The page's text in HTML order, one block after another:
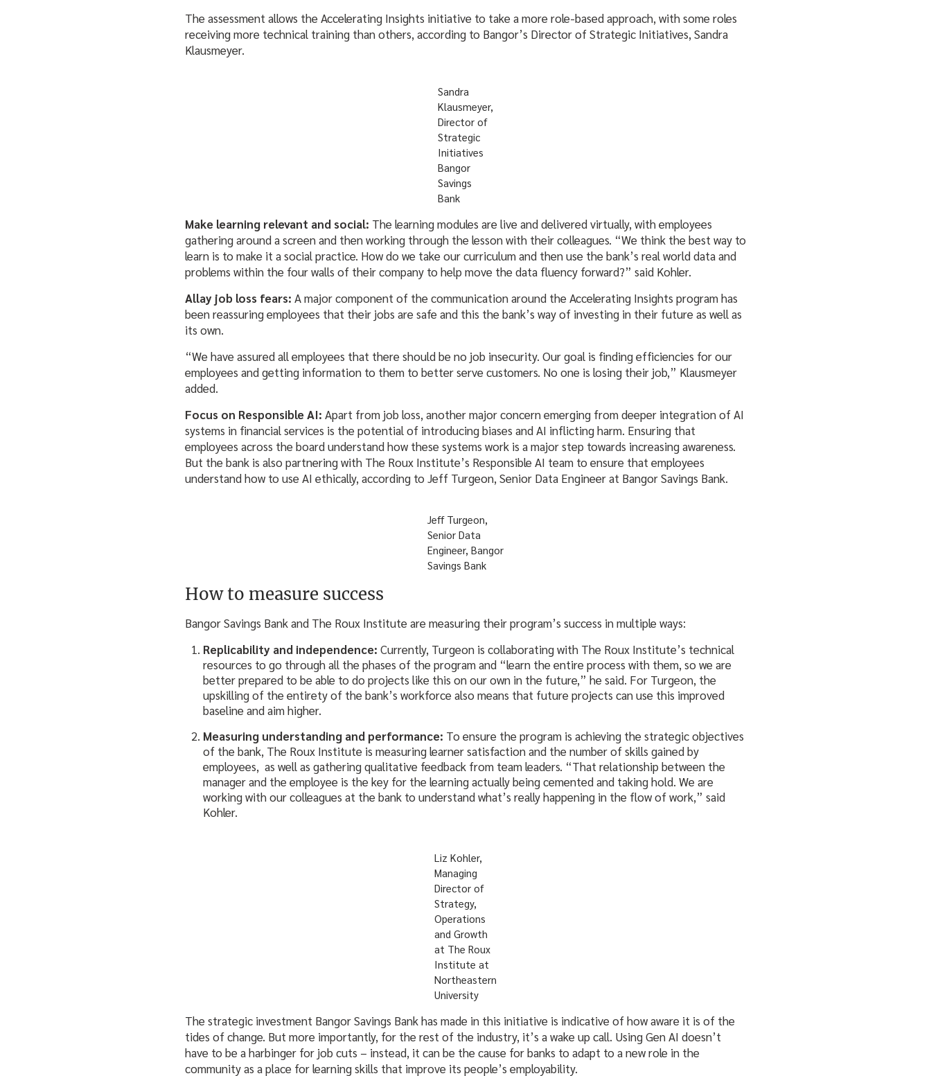
The assessment allows the Accelerating Insights initiative to take a more role-based approach, with some roles
receiving more technical training than others, according to Bangor’s Director of Strategic Initiatives, Sandra
Klausmeyer.
Sandra
Klausmeyer,
Director of
Strategic
Initiatives
Bangor
Savings
Bank
Make learning relevant and social: The learning modules are live and delivered virtually, with employees
gathering around a screen and then working through the lesson with their colleagues. “We think the best way to
learn is to make it a social practice. How do we take our curriculum and then use the bank’s real world data and
problems within the four walls of their company to help move the data fluency forward?” said Kohler.
Allay job loss fears: A major component of the communication around the Accelerating Insights program has
been reassuring employees that their jobs are safe and this the bank’s way of investing in their future as well as
its own.
“We have assured all employees that there should be no job insecurity. Our goal is finding efficiencies for our
employees and getting information to them to better serve customers. No one is losing their job,” Klausmeyer
added.
Focus on Responsible AI: Apart from job loss, another major concern emerging from deeper integration of AI
systems in financial services is the potential of introducing biases and AI inflicting harm. Ensuring that
employees across the board understand how these systems work is a major step towards increasing awareness.
But the bank is also partnering with The Roux Institute’s Responsible AI team to ensure that employees
understand how to use AI ethically, according to Jeff Turgeon, Senior Data Engineer at Bangor Savings Bank.
Jeff Turgeon,
Senior Data
Engineer, Bangor
Savings Bank
How to measure success
Bangor Savings Bank and The Roux Institute are measuring their program’s success in multiple ways:
Replicability and independence: Currently, Turgeon is collaborating with The Roux Institute’s technical
resources to go through all the phases of the program and “learn the entire process with them, so we are
better prepared to be able to do projects like this on our own in the future,” he said. For Turgeon, the
upskilling of the entirety of the bank’s workforce also means that future projects can use this improved
baseline and aim higher.
Measuring understanding and performance: To ensure the program is achieving the strategic objectives
of the bank, The Roux Institute is measuring learner satisfaction and the number of skills gained by
employees, as well as gathering qualitative feedback from team leaders. “That relationship between the
manager and the employee is the key for the learning actually being cemented and taking hold. We are
working with our colleagues at the bank to understand what’s really happening in the flow of work,” said
Kohler.
Liz Kohler,
Managing
Director of
Strategy,
Operations
and Growth
at The Roux
Institute at
Northeastern
University
The strategic investment Bangor Savings Bank has made in this initiative is indicative of how aware it is of the
tides of change. But more importantly, for the rest of the industry, it’s a wake up call. Using Gen AI doesn’t
have to be a harbinger for job cuts – instead, it can be the cause for banks to adapt to a new role in the
community as a place for learning skills that improve its people’s employability.